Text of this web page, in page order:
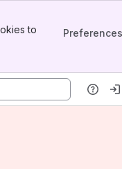
to
Preferences